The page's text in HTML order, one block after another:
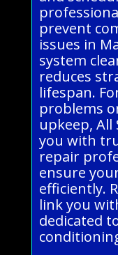
prevent
issues in
system
reduces
lifespan.
problems
upkeep, All
you with
repair
ensure
efficiently.
link you
dedicated